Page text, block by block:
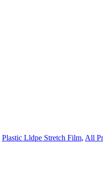
Plastic Lldpe Stretch Film, All